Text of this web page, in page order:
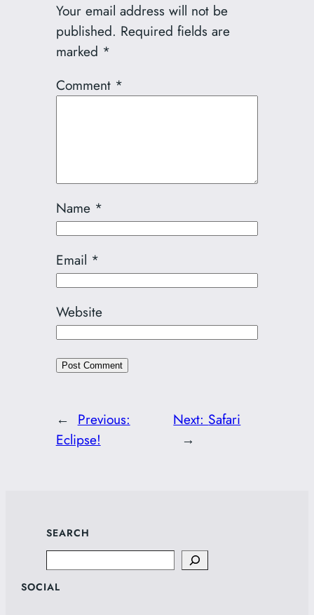
Your email address will not be
published. Required fields are
marked *
Comment *
Name *
Email *
Website
← Previous:
Eclipse!
Next: Safari
→
SEARCH
SOCIAL